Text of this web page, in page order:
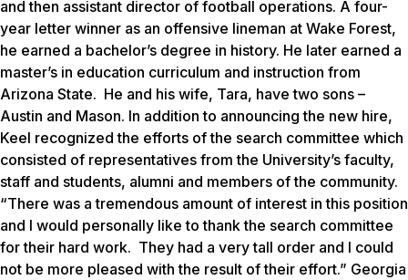
and then assistant director of football operations. A four-
year letter winner as an offensive lineman at Wake Forest,
he earned a bachelor’s degree in history. He later earned a
master’s in education curriculum and instruction from
Arizona State. He and his wife, Tara, have two sons –
Austin and Mason. In addition to announcing the new hire,
Keel recognized the efforts of the search committee which
consisted of representatives from the University’s faculty,
staff and students, alumni and members of the community.
“There was a tremendous amount of interest in this position
and I would personally like to thank the search committee
for their hard work. They had a very tall order and I could
not be more pleased with the result of their effort.” Georgia